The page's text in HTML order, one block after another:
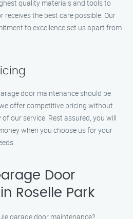
quality materials and tools to
the best care possible. Our
to excellence set us apart from
door maintenance should be
offer competitive pricing without
our service. Rest assured, you will
when you choose us for your
Door
Roselle Park
garage door maintenance?